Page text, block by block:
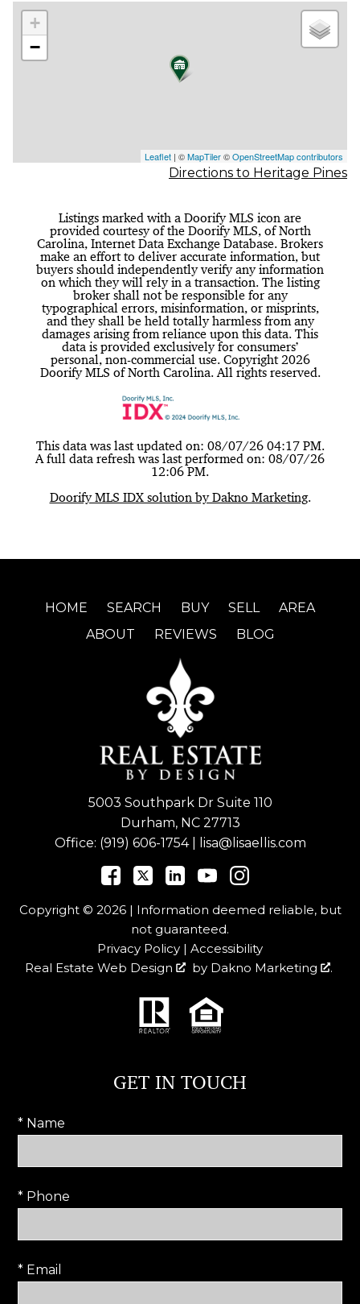
+
−
Leaflet | ©MapTiler©OpenStreetMap contributors
Directions to Heritage Pines
Listings marked with a Doorify MLS icon are
provided courtesy of the Doorify MLS, of North
Carolina, Internet Data Exchange Database. Brokers
make an effort to deliver accurate information, but
buyers should independently verify any information
on which they will rely in a transaction. The listing
broker shall not be responsible for any
typographical errors, misinformation, or misprints,
and they shall be held totally harmless from any
damages arising from reliance upon this data. This
data is provided exclusively for consumers’
personal, non-commercial use. Copyright 2026
Doorify MLS of North Carolina. All rights reserved.
This data was last updated on: 08/07/26 04:17 PM.
A full data refresh was last performed on: 08/07/26
12:06 PM.
Doorify MLS IDX solution by Dakno Marketing.
HOME SEARCH BUY SELL
AREA
ABOUT
REVIEWS BLOG
5003 Southpark Dr Suite 110
Durham, NC 27713
Office: (919) 606-1754| lisa@lisaellis.com
Copyright © 2026 | Information deemed reliable, but
not guaranteed.
Privacy Policy | Accessibility
Real Estate Web Design
by Dakno Marketing .
GET IN TOUCH
* Name
* Phone
* Email